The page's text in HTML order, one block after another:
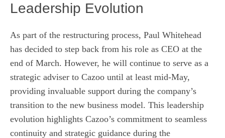
Leadership Evolution
As part of the restructuring process, Paul Whitehead
has decided to step back from his role as CEO at the
end of March. However, he will continue to serve as a
strategic adviser to Cazoo until at least mid-May,
providing invaluable support during the company’s
transition to the new business model. This leadership
evolution highlights Cazoo’s commitment to seamless
continuity and strategic guidance during the